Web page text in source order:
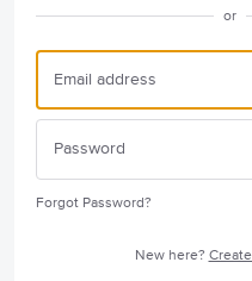
or
Forgot Password?
New here?